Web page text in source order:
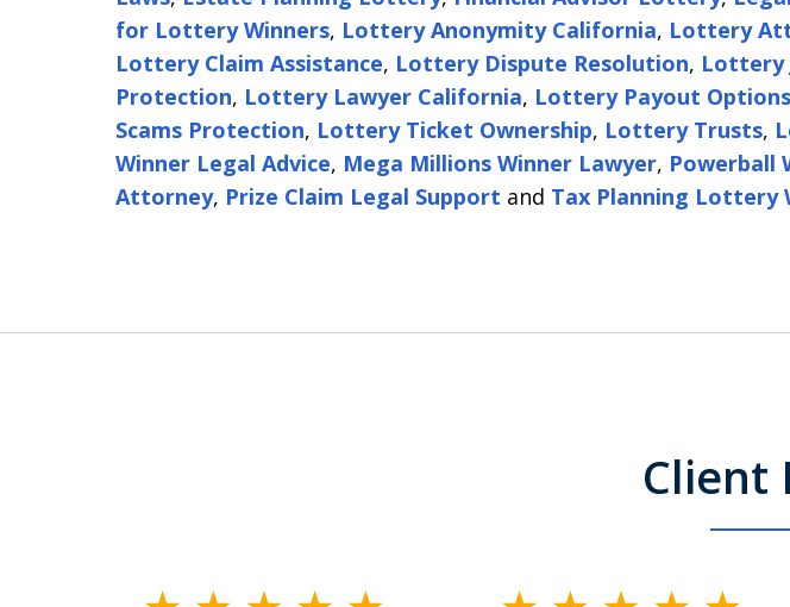
for Lottery Winners, Lottery Anonymity California, Lottery
Lottery Claim Assistance, Lottery Dispute Resolution, Lottery
Protection, Lottery Lawyer California, Lottery Payout Options
Scams Protection, Lottery Ticket Ownership, Lottery Trusts,
Winner Legal Advice, Mega Millions Winner Lawyer, Powerball
Attorney, Prize Claim Legal Support and Tax Planning Lottery
Client